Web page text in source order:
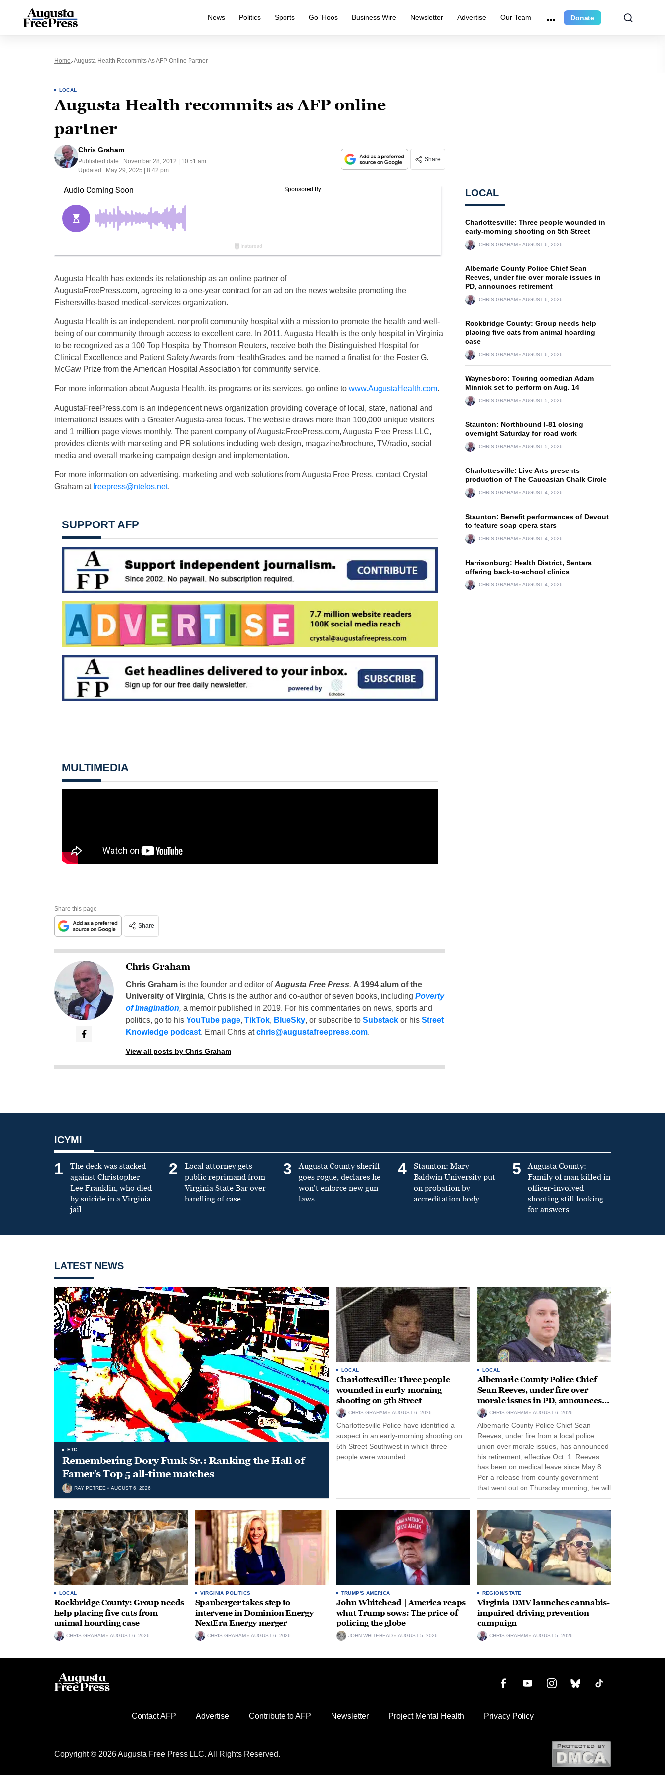
News Politics Sports Go ‘Hoos Business Wire Newsletter Advertise Our Team Donate
Home Augusta Health Recommits As AFP Online Partner
LOCAL
Augusta Health recommits as AFP online
partner
Chris Graham
Published date:
November 28, 2012 | 10:51 am
Updated:
May 29, 2025 | 8:42 pm
Share
Augusta Health has extends its relationship as an online partner of
AugustaFreePress.com, agreeing to a one-year contract for an ad on the news website promoting the
Fishersville-based medical-services organization.
Augusta Health is an independent, nonprofit community hospital with a mission to promote the health and well-
being of our community through access to excellent care. In 2011, Augusta Health is the only hospital in Virginia
to be recognized as a 100 Top Hospital by Thomson Reuters, receive both the Distinguished Hospital for
Clinical Excellence and Patient Safety Awards from HealthGrades, and be named a finalist for the Foster G.
McGaw Prize from the American Hospital Association for community service.
For more information about Augusta Health, its programs or its services, go online to www.AugustaHealth.com.
AugustaFreePress.com is an independent news organization providing coverage of local, state, national and
international issues with a Greater Augusta-area focus. The website draws more than 100,000 unique visitors
and 1 million page views monthly. The parent company of AugustaFreePress.com, Augusta Free Press LLC,
provides clients with marketing and PR solutions including web design, magazine/brochure, TV/radio, social
media and overall marketing campaign design and implementation.
For more information on advertising, marketing and web solutions from Augusta Free Press, contact Crystal
Graham atfreepress@ntelos.net.
SUPPORT AFP
MULTIMEDIA
Share this page
Share
Chris Graham
Chris Grahamis the founder and editor ofAugusta Free Press. A 1994 alum of the
University of Virginia, Chris is the author and co-author of seven books, including Poverty
of Imagination, a memoir published in 2019. For his commentaries on news, sports and
politics, go to his YouTube page, TikTok, BlueSky, or subscribe to Substackor his Street
Knowledge podcast. Email Chris atchris@augustafreepress.com.
View all posts by Chris Graham
LOCAL
Charlottesville: Three people wounded in
early-morning shooting on 5th Street
CHRIS GRAHAM AUGUST 6, 2026
Albemarle County Police Chief Sean
Reeves, under fire over morale issues in
PD, announces retirement
CHRIS GRAHAM AUGUST 6, 2026
Rockbridge County: Group needs help
placing five cats from animal hoarding
case
CHRIS GRAHAM AUGUST 6, 2026
Waynesboro: Touring comedian Adam
Minnick set to perform on Aug. 14
CHRIS GRAHAM AUGUST 5, 2026
Staunton: Northbound I-81 closing
overnight Saturday for road work
CHRIS GRAHAM AUGUST 5, 2026
Charlottesville: Live Arts presents
production of The Caucasian Chalk Circle
CHRIS GRAHAM AUGUST 4, 2026
Staunton: Benefit performances of Devout
to feature soap opera stars
CHRIS GRAHAM AUGUST 4, 2026
Harrisonburg: Health District, Sentara
offering back-to-school clinics
CHRIS GRAHAM AUGUST 4, 2026
ICYMI
1
The deck was stacked
against Christopher
Lee Franklin, who died
by suicide in a Virginia
jail
2
Local attorney gets
public reprimand from
Virginia State Bar over
handling of case
3
Augusta County sheriff
goes rogue, declares he
won’t enforce new gun
laws
4
Staunton: Mary
Baldwin University put
on probation by
accreditation body
5
Augusta County:
Family of man killed in
officer-involved
shooting still looking
for answers
LATEST NEWS
ETC.
Remembering Dory Funk Sr.: Ranking the Hall of
Famer’s Top 5 all-time matches
RAY PETREE AUGUST 6, 2026
LOCAL
Charlottesville: Three people
wounded in early-morning
shooting on 5th Street
CHRIS GRAHAM AUGUST 6, 2026
Charlottesville Police have identified a
suspect in an early-morning shooting on
5th Street Southwest in which three
people were wounded.
LOCAL
Albemarle County Police Chief
Sean Reeves, under fire over
morale issues in PD, announces
retirement
CHRIS GRAHAM AUGUST 6, 2026
Albemarle County Police Chief Sean
Reeves, under fire from a local police
union over morale issues, has announced
his retirement, effective Oct. 1. Reeves
has been on medical leave since May 8.
Per a release from county government
that went out on Thursday morning, he will
remain on leave through the end of his
tenure...
LOCAL
Rockbridge County: Group needs
help placing five cats from
animal hoarding case
CHRIS GRAHAM AUGUST 6, 2026
VIRGINIA POLITICS
Spanberger takes step to
intervene in Dominion Energy-
NextEra Energy merger
CHRIS GRAHAM AUGUST 6, 2026
TRUMP'S AMERICA
John Whitehead | America reaps
what Trump sows: The price of
policing the globe
JOHN WHITEHEAD AUGUST 5, 2026
REGION/STATE
Virginia DMV launches cannabis-
impaired driving prevention
campaign
CHRIS GRAHAM AUGUST 5, 2026
Contact AFP Advertise Contribute to AFP Newsletter Project Mental Health Privacy Policy
Copyright © 2026 Augusta Free Press LLC. All Rights Reserved.